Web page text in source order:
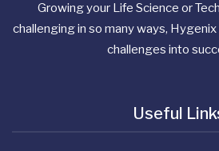
Growing your Life Science or
challenging in so many ways,
challenges into
Useful